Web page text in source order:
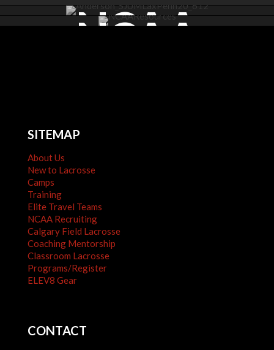
NCAA
NCAA
SITEMAP
About Us
New to Lacrosse
Camps
Training
Elite Travel Teams
NCAA Recruiting
Calgary Field Lacrosse
Coaching Mentorship
Classroom Lacrosse
Programs/Register
ELEV8 Gear
CONTACT